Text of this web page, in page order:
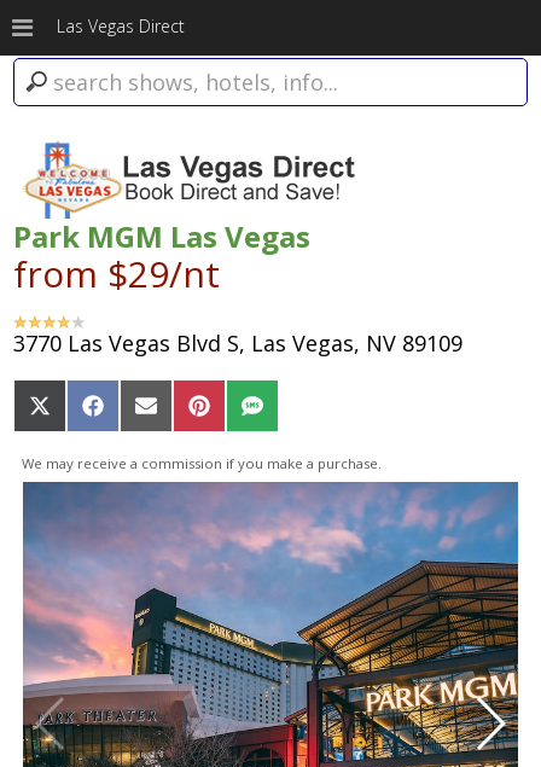
Las Vegas Direct
Park MGM Las Vegas
from $29/nt
3770 Las Vegas Blvd S, Las Vegas, NV 89109
Share
on
X
(Twitter)
Share
on
Facebook
Share
on
Email
Share
on
Pinterest
Share
on
SMS
We may receive a commission if you make a purchase.